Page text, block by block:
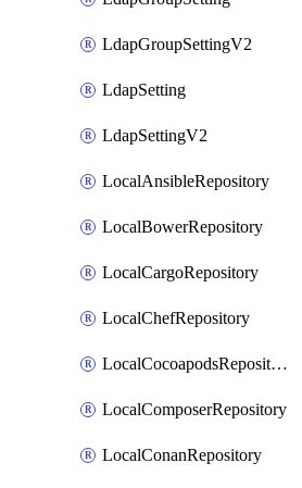
LdapGroupSettingV2
LdapSetting
LdapSettingV2
LocalAnsibleRepository
LocalBowerRepository
LocalCargoRepository
LocalChefRepository
LocalCocoapodsRepository
LocalComposerRepository
LocalConanRepository